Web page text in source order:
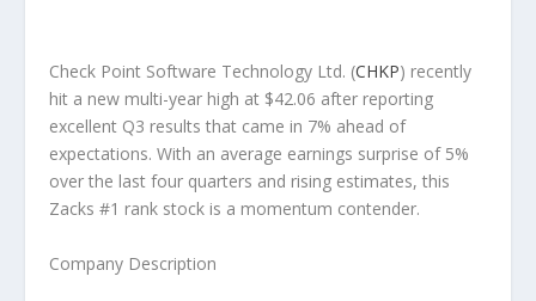
Check Point Software Technology Ltd. (CHKP) recently
hit a new multi-year high at $42.06 after reporting
excellent Q3 results that came in 7% ahead of
expectations. With an average earnings surprise of 5%
over the last four quarters and rising estimates, this
Zacks #1 rank stock is a momentum contender.
Company Description